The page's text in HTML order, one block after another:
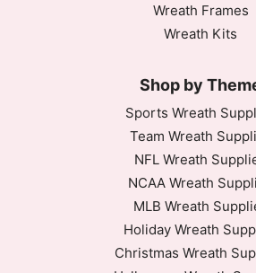
Wreath Frames
Wreath Kits
Shop by
Sports Wreath
Team Wreath
NFL Wreath
NCAA Wreath
MLB Wreath
Holiday Wreath
Christmas Wreath